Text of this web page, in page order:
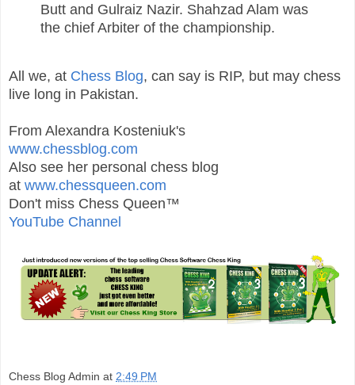
Butt and Gulraiz Nazir. Shahzad Alam was
the chief Arbiter of the championship.
All we, at Chess Blog, can say is RIP, but may chess
live long in Pakistan.
From Alexandra Kosteniuk's
www.chessblog.com
Also see her personal chess blog
at www.chessqueen.com
Don't miss Chess Queen™
YouTube Channel
Chess Blog Admin at 2:49 PM